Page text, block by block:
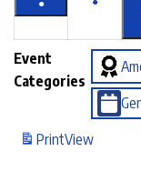
●
Event
Categories
PrintView